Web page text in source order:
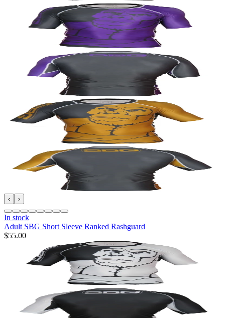
‹ ›
In stock
Adult SBG Short Sleeve Ranked Rashguard
$55.00